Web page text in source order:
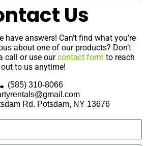
Us
have answers! Can’t find what you’re
about one of our products? Don’t
call or use ourcontact form to reach
out to us anytime!
(585) 310-8066
Rd. Potsdam, NY 13676